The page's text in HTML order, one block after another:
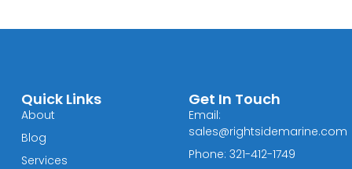
Quick Links
About
Blog
Services
Get In Touch
Email:
sales@rightsidemarine.com
Phone: 321-412-1749